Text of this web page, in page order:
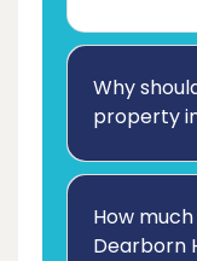
Why
property
How
Dearborn